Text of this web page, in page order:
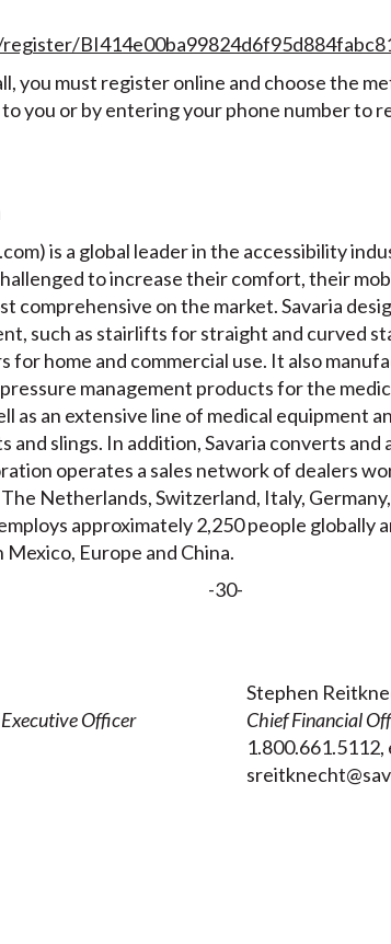
you must register online and choose the
you or by entering your phone number to
is a global leader in the accessibility
to increase their comfort, their
comprehensive on the market. Savaria
such as stairlifts for straight and curved
home and commercial use. It also
management products for the
as an extensive line of medical equipment
slings. In addition, Savaria converts and
operates a sales network of dealers
Netherlands, Switzerland, Italy,
approximately 2,250 people globally
Europe and China.
-30-
Officer
Stephen
Chief Financial
1.800.661.5112,